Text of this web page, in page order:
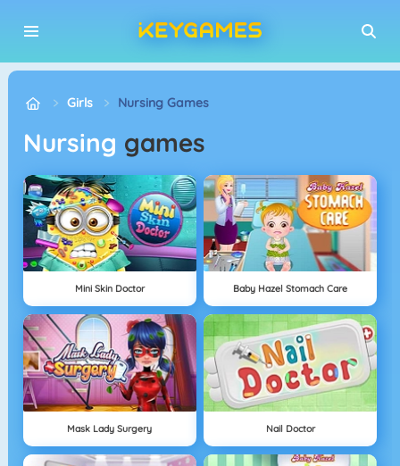
Girls Nursing Games
Nursing games
Mini Skin Doctor Baby Hazel Stomach Care
Mask Lady Surgery Nail Doctor